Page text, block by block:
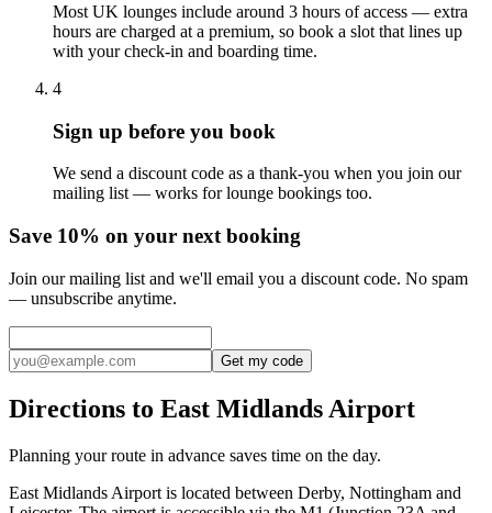
Most UK lounges include around 3 hours of access — extra
hours are charged at a premium, so book a slot that lines up
with your check-in and boarding time.
4
Sign up before you book
We send a discount code as a thank-you when you join our
mailing list — works for lounge bookings too.
Save 10% on your next booking
Join our mailing list and we'll email you a discount code. No spam
— unsubscribe anytime.
Get my code
Directions to East Midlands Airport
Planning your route in advance saves time on the day.
East Midlands Airport is located between Derby, Nottingham and